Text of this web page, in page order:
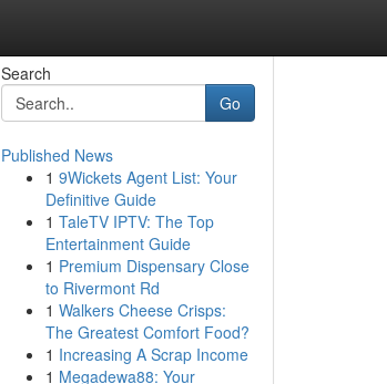
Search
Go
Published News
1 9Wickets Agent List: Your
Definitive Guide
1 TaleTV IPTV: The Top
Entertainment Guide
1 Premium Dispensary Close
to Rivermont Rd
1 Walkers Cheese Crisps:
The Greatest Comfort Food?
1 Increasing A Scrap Income
1 Megadewa88: Your